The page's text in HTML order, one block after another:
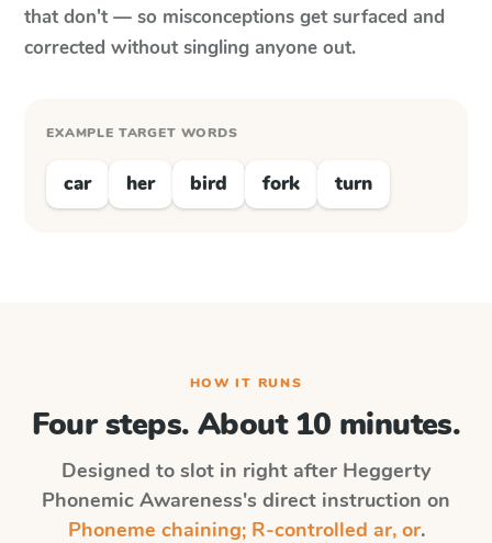
that don't — so misconceptions get surfaced and
corrected without singling anyone out.
EXAMPLE TARGET WORDS
car her bird fork turn
HOW IT RUNS
Four steps. About 10 minutes.
Designed to slot in right after Heggerty
Phonemic Awareness's direct instruction on
Phoneme chaining; R-controlled ar, or.